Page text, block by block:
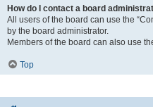
How do I contact a board
All users of the board can use the
by the board administrator.
Members of the board can also use
Top